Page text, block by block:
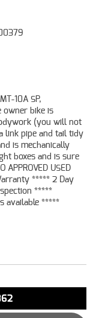
10A SP,
owner bike is
(you will not
link pipe and tail tidy
is mechanically
boxes and is sure
APPROVED USED
***** 2 Day
*****
available *****